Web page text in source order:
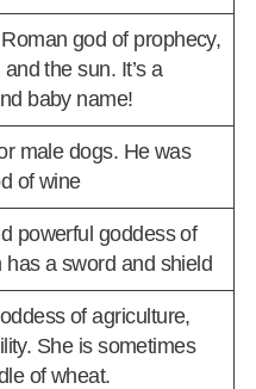
god of prophecy,
the sun. It’s a
baby name!
male dogs. He was
of wine
powerful goddess of
has a sword and shield
of agriculture,
She is sometimes
of wheat.